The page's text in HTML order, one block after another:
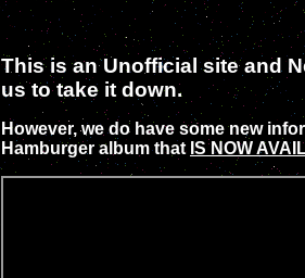
This is an Unofficial site and
us to take it down.
However, we do have some new
Hamburger album that IS NOW